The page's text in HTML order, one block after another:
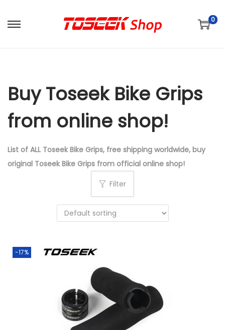
S
o
g
a
t
i
S
o
e
n
t
0
Buy Toseek Bike Grips
from online shop!
List of ALL Toseek Bike Grips, free shipping worldwide, buy
original Toseek Bike Grips from official online shop!
Filter
-17%